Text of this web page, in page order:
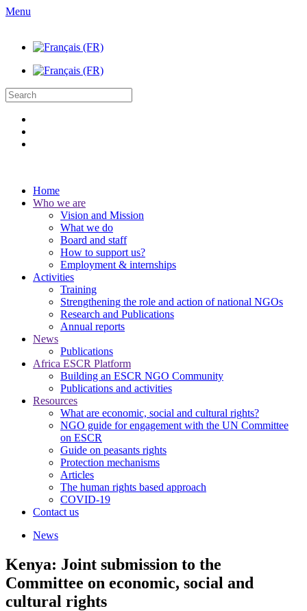
Menu
Home
Who we are
Vision and Mission
What we do
Board and staff
How to support us?
Employment & internships
Activities
Training
Strengthening the role and action of national NGOs
Research and Publications
Annual reports
News
Publications
Africa ESCR Platform
Building an ESCR NGO Community
Publications and activities
Resources
What are economic, social and cultural rights?
NGO guide for engagement with the UN Committee
on ESCR
Guide on peasants rights
Protection mechanisms
Articles
The human rights based approach
COVID-19
Contact us
News
Kenya: Joint submission to the
Committee on economic, social and
cultural rights